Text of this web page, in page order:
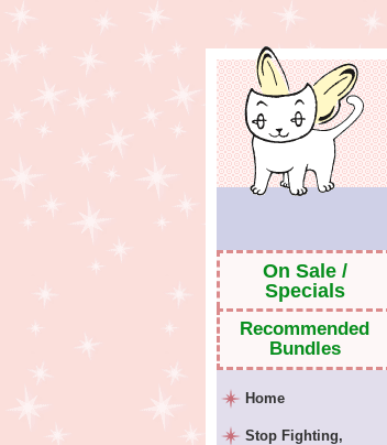
On Sale /
Specials
Recommended
Bundles
Home
Stop Fighting,